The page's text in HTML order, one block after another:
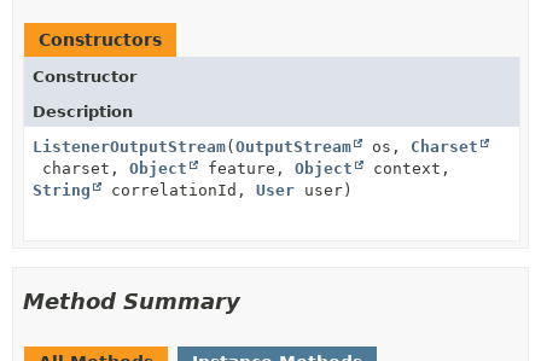
Constructors
Constructor
Description
ListenerOutputStream(OutputStream os, Charset
charset, Object feature, Object
context,
String
correlationId, User user)
Method Summary